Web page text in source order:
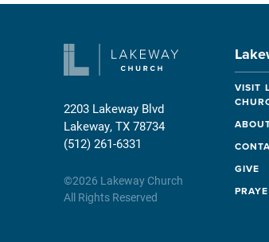
2203 Lakeway Blvd
Lakeway, TX 78734
(512) 261-6331
©2026 Lakeway Church
All Rights Reserved
VISIT
GIVE